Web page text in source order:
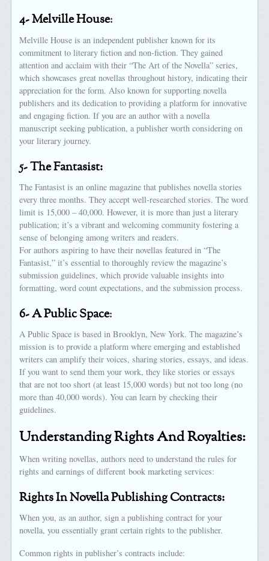
4- Melville House:
Melville House is an independent publisher known for its
commitment to literary fiction and non-fiction. They gained
attention and acclaim with their “The Art of the Novella” series,
which showcases great novellas throughout history, indicating their
appreciation for the form. Also known for supporting novella
publishers and its dedication to providing a platform for innovative
and engaging fiction. If you are an author with a novella
manuscript seeking publication, a publisher worth considering on
your literary journey.
5- The Fantasist:
The Fantasist is an online magazine that publishes novella stories
every three months. They accept well-researched stories. The word
limit is 15,000 – 40,000. However, it is more than just a literary
publication; it’s a vibrant and welcoming community fostering a
sense of belonging among writers and readers.
For authors aspiring to have their novellas featured in “The
Fantasist,” it’s essential to thoroughly review the magazine’s
submission guidelines, which provide valuable insights into
formatting, word count expectations, and the submission process.
6- A Public Space:
A Public Space is based in Brooklyn, New York. The magazine’s
mission is to provide a platform where emerging and established
writers can amplify their voices, sharing stories, essays, and ideas.
If you want to send them your work, they like stories or essays
that are not too short (at least 15,000 words) but not too long (no
more than 40,000 words). You can learn by checking their
guidelines.
Understanding Rights And Royalties:
When writing novellas, authors need to understand the rules for
rights and earnings of different book marketing services:
Rights In Novella Publishing Contracts:
When you, as an author, sign a publishing contract for your
novella, you essentially grant certain rights to the publisher.
Common rights in publisher’s contracts include: